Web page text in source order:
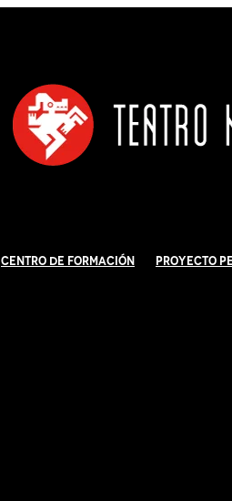
Centro de Formación Proyecto